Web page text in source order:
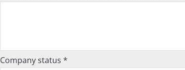
Company status *